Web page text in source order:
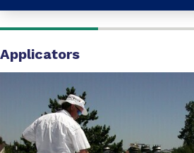
Applicators